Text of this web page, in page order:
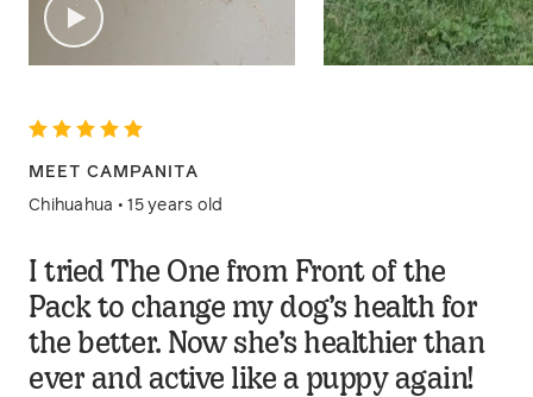
MEET CAMPANITA
Chihuahua • 15 years old
I tried The One from Front of the
Pack to change my dog’s health for
the better. Now she’s healthier than
ever and active like a puppy again!